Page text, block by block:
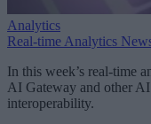
Analytics
Real-time Analytics
In this week’s real-time
AI Gateway and other
interoperability.